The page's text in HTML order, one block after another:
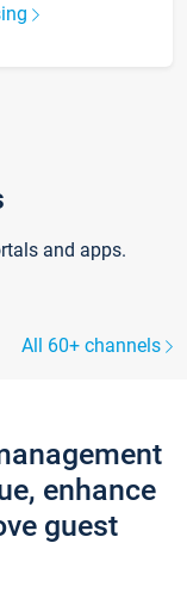
and apps.
All 60+ channels
enhance
guest